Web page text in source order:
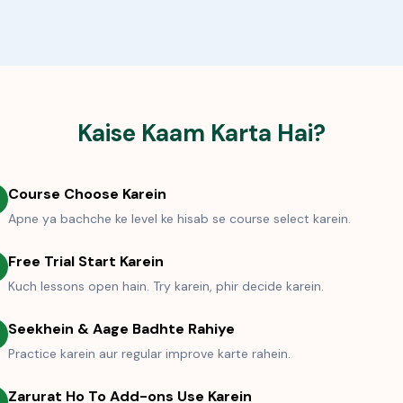
Kaise Kaam Karta Hai?
Course Choose Karein
Apne ya bachche ke level ke hisab se course select karein.
Free Trial Start Karein
Kuch lessons open hain. Try karein, phir decide karein.
Seekhein & Aage Badhte Rahiye
Practice karein aur regular improve karte rahein.
Zarurat Ho To Add-ons Use Karein